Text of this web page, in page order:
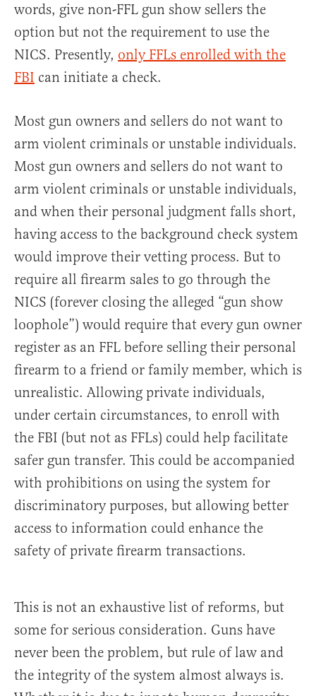
words, give non-FFL gun show sellers the
option but not the requirement to use the
NICS. Presently, only FFLs enrolled with the
FBI can initiate a check.
Most gun owners and sellers do not want to
arm violent criminals or unstable individuals.
Most gun owners and sellers do not want to
arm violent criminals or unstable individuals,
and when their personal judgment falls short,
having access to the background check system
would improve their vetting process. But to
require all firearm sales to go through the
NICS (forever closing the alleged “gun show
loophole”) would require that every gun owner
register as an FFL before selling their personal
firearm to a friend or family member, which is
unrealistic. Allowing private individuals,
under certain circumstances, to enroll with
the FBI (but not as FFLs) could help facilitate
safer gun transfer. This could be accompanied
with prohibitions on using the system for
discriminatory purposes, but allowing better
access to information could enhance the
safety of private firearm transactions.
This is not an exhaustive list of reforms, but
some for serious consideration. Guns have
never been the problem, but rule of law and
the integrity of the system almost always is.